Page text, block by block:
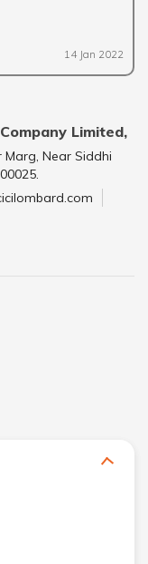
14 Jan 2022
Limited,
Marg, Near Siddhi